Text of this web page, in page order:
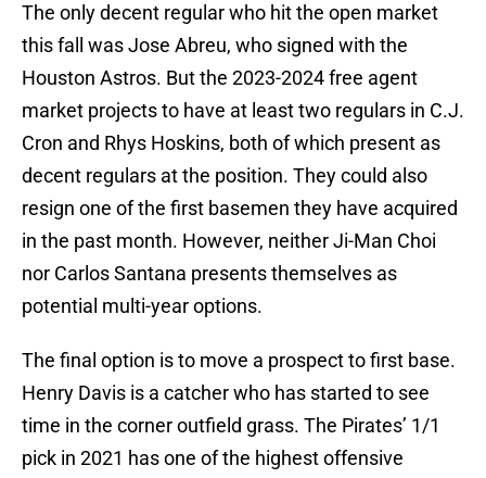
The only decent regular who hit the open market
this fall was Jose Abreu, who signed with the
Houston Astros. But the 2023-2024 free agent
market projects to have at least two regulars in C.J.
Cron and Rhys Hoskins, both of which present as
decent regulars at the position. They could also
resign one of the first basemen they have acquired
in the past month. However, neither Ji-Man Choi
nor Carlos Santana presents themselves as
potential multi-year options.
The final option is to move a prospect to first base.
Henry Davis is a catcher who has started to see
time in the corner outfield grass. The Pirates’ 1/1
pick in 2021 has one of the highest offensive